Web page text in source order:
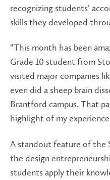
recognizing students’
skills they developed
“This month has been
Grade 10 student from
visited major companies
even did a sheep brain
Brantford campus. That
highlight of my experience
A standout feature of the
the design
students apply their